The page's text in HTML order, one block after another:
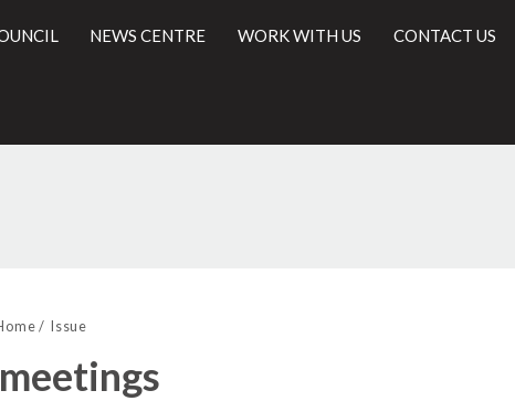
NEWS CENTRE WORK WITH US CONTACT US
Issue